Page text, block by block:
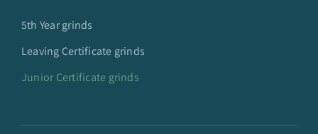
5th Year grinds
Leaving Certificate grinds
Junior Certificate grinds